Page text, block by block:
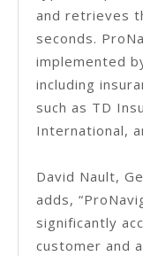
and retrieves
seconds.
implemented
including
such as TD
International,
David Nault,
adds,
significantly
customer and